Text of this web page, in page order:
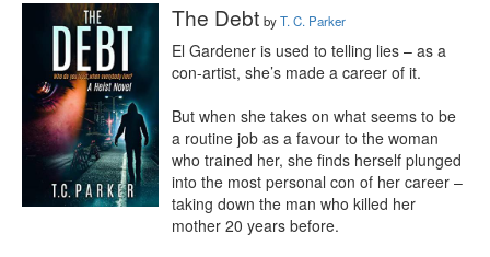
The Debt byT. C. Parker
El Gardener is used to telling lies – as a
con-artist, she’s made a career of it.
But when she takes on what seems to be
a routine job as a favour to the woman
who trained her, she finds herself plunged
into the most personal con of her career –
taking down the man who killed her
mother 20 years before.